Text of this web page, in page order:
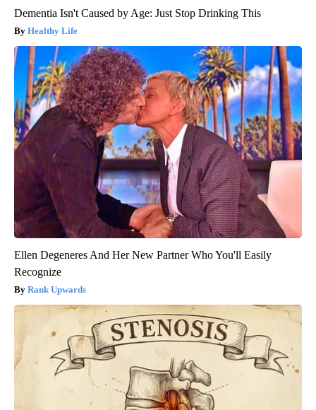
Dementia Isn't Caused by Age: Just Stop Drinking This
Healthy Life
Ellen Degeneres And Her New Partner Who You'll Easily
Recognize
Rank Upwards